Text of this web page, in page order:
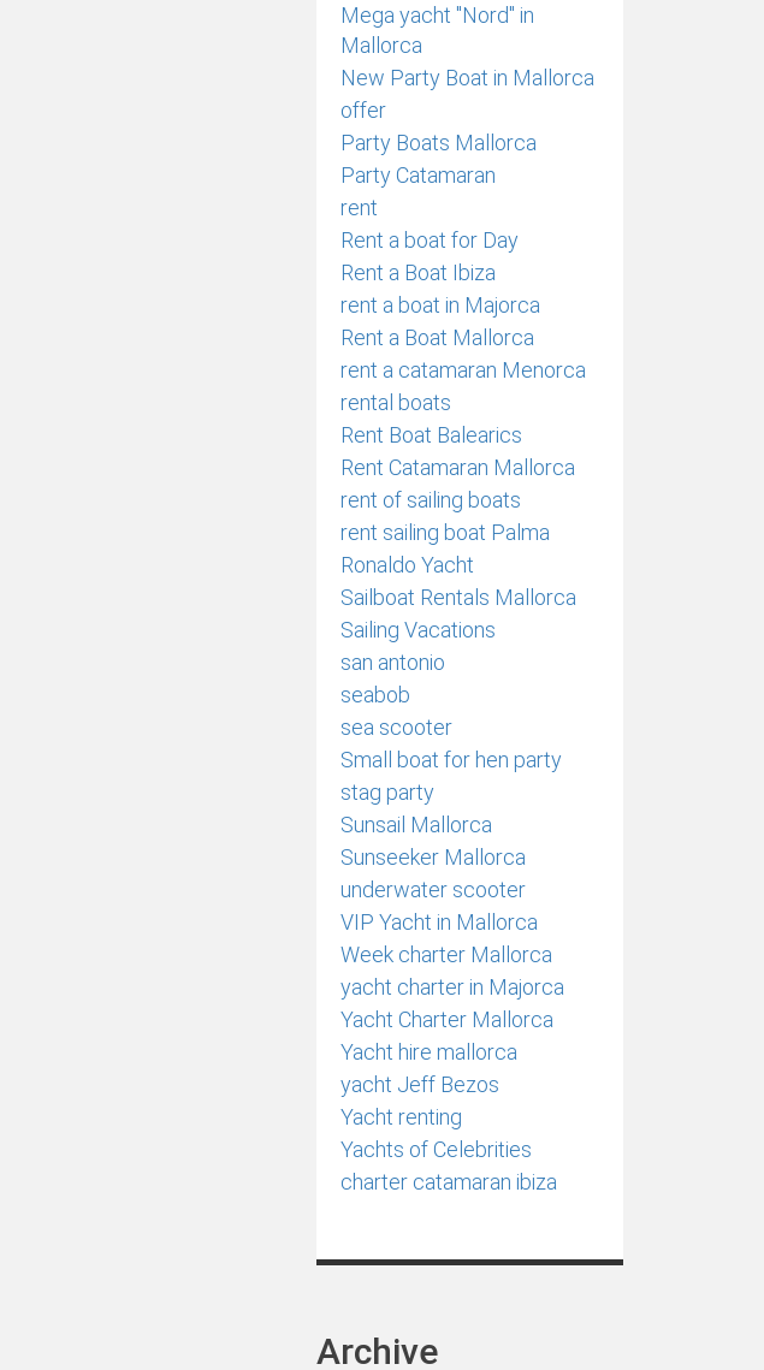
Mega yacht "Nord" in
Mallorca
New Party Boat in Mallorca
offer
Party Boats Mallorca
Party Catamaran
rent
Rent a boat for Day
Rent a Boat Ibiza
rent a boat in Majorca
Rent a Boat Mallorca
rent a catamaran Menorca
rental boats
Rent Boat Balearics
Rent Catamaran Mallorca
rent of sailing boats
rent sailing boat Palma
Ronaldo Yacht
Sailboat Rentals Mallorca
Sailing Vacations
san antonio
seabob
sea scooter
Small boat for hen party
stag party
Sunsail Mallorca
Sunseeker Mallorca
underwater scooter
VIP Yacht in Mallorca
Week charter Mallorca
yacht charter in Majorca
Yacht Charter Mallorca
Yacht hire mallorca
yacht Jeff Bezos
Yacht renting
Yachts of Celebrities
сharter catamaran ibiza
Archive